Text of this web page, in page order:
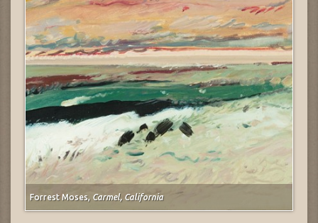
Forrest Moses, Carmel, California